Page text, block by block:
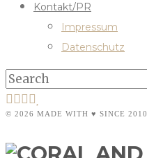
Kontakt/PR
Impressum
Datenschutz
© 2026 MADE WITH ♥ SINCE 2010